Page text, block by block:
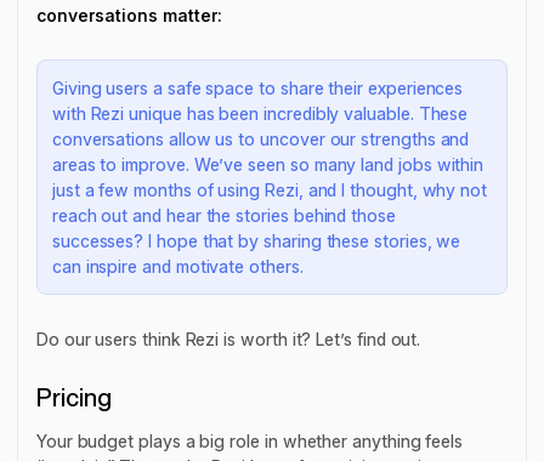
conversations matter:
Giving users a safe space to share their experiences
with Rezi unique has been incredibly valuable. These
conversations allow us to uncover our strengths and
areas to improve. We’ve seen so many land jobs within
just a few months of using Rezi, and I thought, why not
reach out and hear the stories behind those
successes? I hope that by sharing these stories, we
can inspire and motivate others.
Do our users think Rezi is worth it? Let’s find out.
Pricing
Your budget plays a big role in whether anything feels